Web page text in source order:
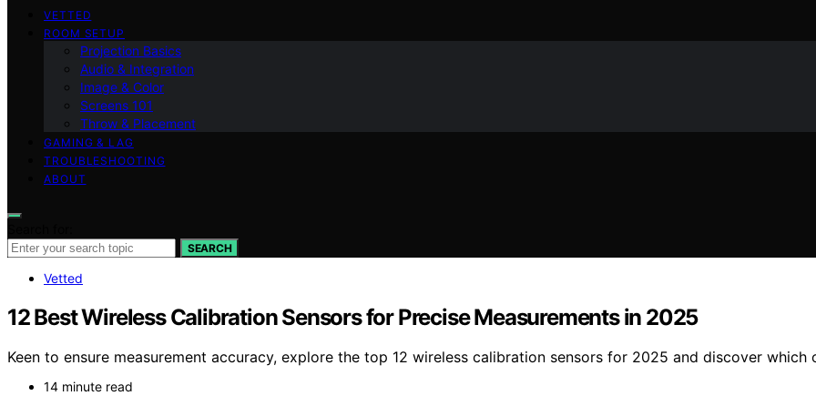
VETTED
ROOM SETUP
Projection Basics
Audio & Integration
Image & Color
Screens 101
Throw & Placement
GAMING & LAG
TROUBLESHOOTING
ABOUT
SEARCH
Vetted
12 Best Wireless Calibration Sensors for Precise Measurements in 2025
Keen to ensure measurement accuracy, explore the top 12 wireless calibration sensors for 2025 and discover which
14 minute read